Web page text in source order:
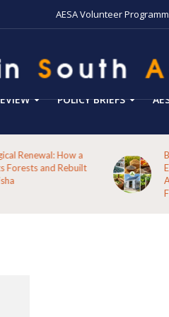
AESA Volunteer
POLICY BRIEFS
Blog 288- From Technology
Enterprise Facilitation:
Agricultural Extension for